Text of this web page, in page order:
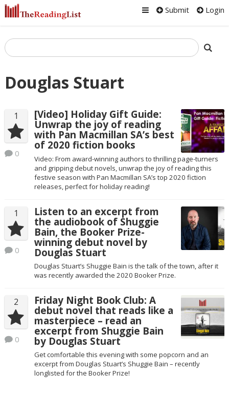
Submit Login
Douglas Stuart
1
0
[Video] Holiday Gift Guide:
Unwrap the joy of reading
with Pan Macmillan SA’s best
of 2020 fiction books
Video: From award-winning authors to thrilling page-turners
and gripping debut novels, unwrap the joy of reading this
festive season with Pan Macmillan SA’s top 2020 fiction
releases, perfect for holiday reading!
1
0
Listen to an excerpt from
the audiobook of Shuggie
Bain, the Booker Prize-
winning debut novel by
Douglas Stuart
Douglas Stuart’s Shuggie Bain is the talk of the town, after it
was recently awarded the 2020 Booker Prize.
2
0
Friday Night Book Club: A
debut novel that reads like a
masterpiece – read an
excerpt from Shuggie Bain
by Douglas Stuart
Get comfortable this evening with some popcorn and an
excerpt from Douglas Stuart’s Shuggie Bain – recently
longlisted for the Booker Prize!